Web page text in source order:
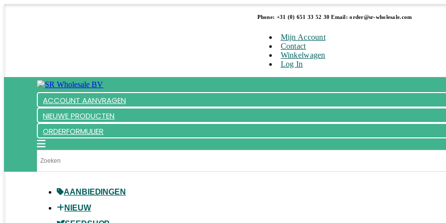
Phone: +31 (0) 651 33 52 30 Email: order@sr-wholesale.com
Mijn Account
Contact
Winkelwagen
Log In
ACCOUNT AANVRAGEN
NIEUWE PRODUCTEN
ORDERFORMULIER
AANBIEDINGEN
NIEUW